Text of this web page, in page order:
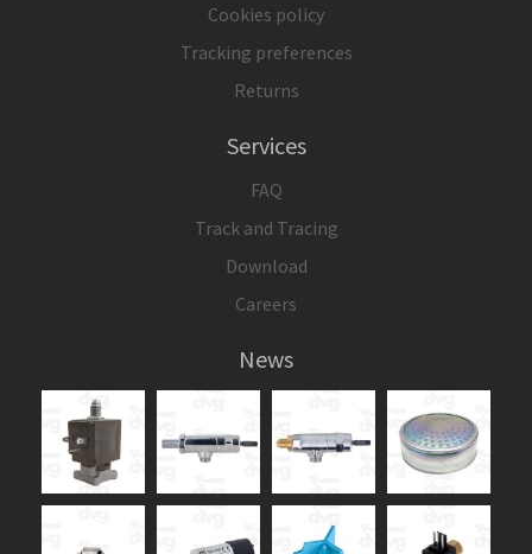
Cookies policy
Tracking preferences
Returns
Services
FAQ
Track and Tracing
Download
Careers
News